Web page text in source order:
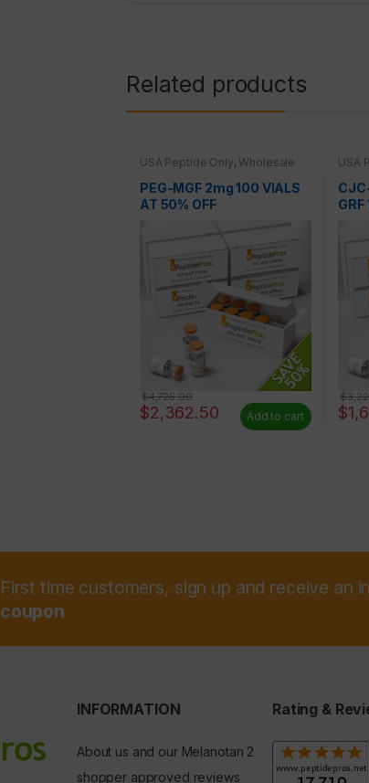
Related products
USA Peptide Only,Wholesale
Peptides
PEG-MGF 2mg 100 VIALS
AT 50% OFF
$2,362.50
$4,725.00
Add to cart
USA
$
$
First time customers, sign up and receive an
coupon
INFORMATION
About us and our Melanotan 2
shopper approved reviews
Rating &